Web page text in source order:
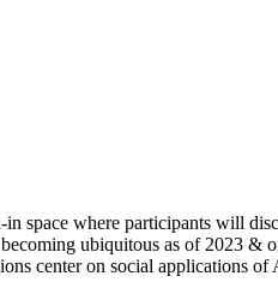
space where participants will
ubiquitous as of 2023
center on social applications